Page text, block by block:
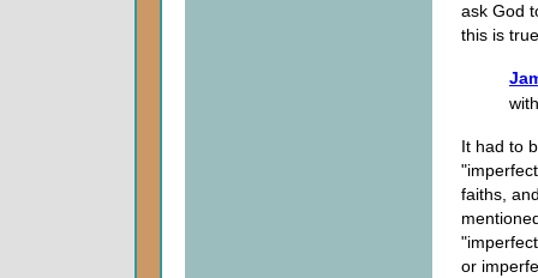
ask God
this is
It had to
faiths,
or